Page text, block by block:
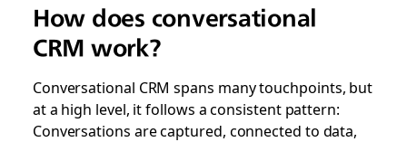
How does conversational
CRM work?
Conversational CRM spans many touchpoints, but
at a high level, it follows a consistent pattern:
Conversations are captured, connected to data,